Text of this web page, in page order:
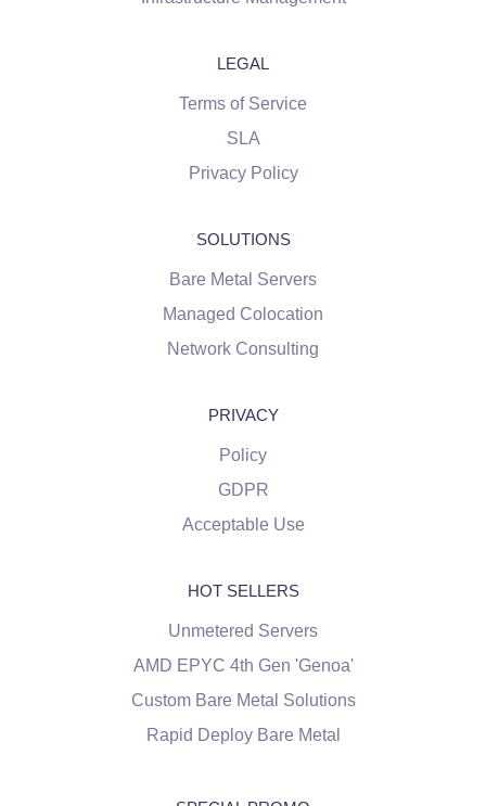
LEGAL
Terms of Service
SLA
Privacy Policy
SOLUTIONS
Bare Metal Servers
Managed Colocation
Network Consulting
PRIVACY
Policy
GDPR
Acceptable Use
HOT SELLERS
Unmetered Servers
AMD EPYC 4th Gen 'Genoa'
Custom Bare Metal Solutions
Rapid Deploy Bare Metal